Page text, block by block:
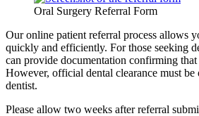
Oral Surgery Referral Form
Our online patient referral process allows
quickly and efficiently. For those seeking
can provide documentation confirming that
However, official dental clearance must be
dentist.
Please allow two weeks after referral